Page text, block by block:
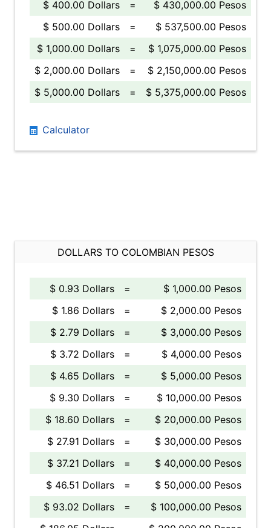
$ 400.00 Dollars
=
$ 430,000.00 Pesos
$ 500.00 Dollars
=
$ 537,500.00 Pesos
$ 1,000.00 Dollars
=
$ 1,075,000.00 Pesos
$ 2,000.00 Dollars
=
$ 2,150,000.00 Pesos
$ 5,000.00 Dollars
= $ 5,375,000.00 Pesos
Calculator
DOLLARS TO COLOMBIAN PESOS
$ 0.93 Dollars =
$ 1,000.00 Pesos
$ 1.86 Dollars
=
$ 2,000.00 Pesos
$ 2.79 Dollars
=
$ 3,000.00 Pesos
$ 3.72 Dollars
=
$ 4,000.00 Pesos
$ 4.65 Dollars
=
$ 5,000.00 Pesos
$ 9.30 Dollars
=
$ 10,000.00 Pesos
$ 18.60 Dollars
=
$ 20,000.00 Pesos
$ 27.91 Dollars
=
$ 30,000.00 Pesos
$ 37.21 Dollars
=
$ 40,000.00 Pesos
$ 46.51 Dollars
=
$ 50,000.00 Pesos
$ 93.02 Dollars
=
$ 100,000.00 Pesos